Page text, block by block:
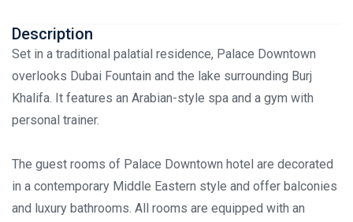
Description
Set in a traditional palatial residence, Palace Downtown
overlooks Dubai Fountain and the lake surrounding Burj
Khalifa. It features an Arabian-style spa and a gym with
personal trainer.
The guest rooms of Palace Downtown hotel are decorated
in a contemporary Middle Eastern style and offer balconies
and luxury bathrooms. All rooms are equipped with an